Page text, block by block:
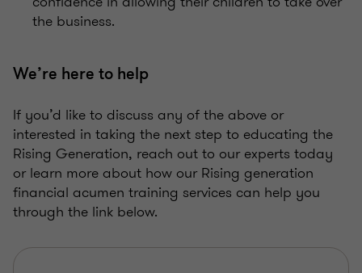
the business.
We’re here to help
If you’d like to discuss any of the above or
interested in taking the next step to educating the
Rising Generation, reach out to our experts today
or learn more about how our Rising generation
financial acumen training services can help you
through the link below.